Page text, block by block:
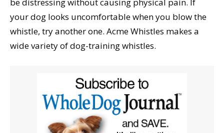
your dog looks uncomfortable when you blow the
whistle, try another one. Acme Whistles makes a
wide variety of dog-training whistles.